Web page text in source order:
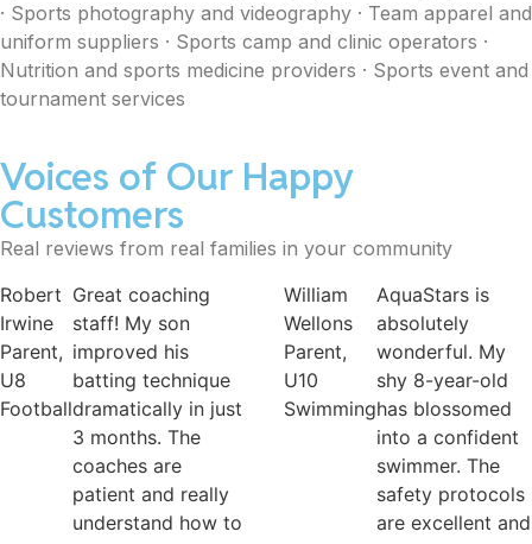
· Sports photography and videography · Team apparel and
uniform suppliers · Sports camp and clinic operators ·
Nutrition and sports medicine providers · Sports event and
tournament services
Voices of Our Happy
Customers
Real reviews from real families in your community
William
Wellons
Parent,
Swimming
AquaStars is
absolutely
wonderful. My
shy 8-year-old
has blossomed
into a confident
swimmer. The
safety protocols
are excellent and
Raquel
Parent,
U14
Basketball
FitKids is
for young
children to
explore
sports
committing.
weekend
are
fun and